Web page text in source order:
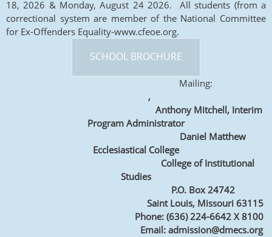
18, 2026 & Monday, August 24 2026. All students (from a
correctional system are member of the National Committee
for Ex-Offenders Equality-www.cfeoe.org.
SCHOOL BROCHURE
Mailing:
,
Anthony Mitchell, Interim
Program Administrator
Daniel Matthew
Ecclesiastical College
College of Institutional
Studies
P.O. Box 24742
Saint Louis, Missouri 63115
Phone: (636) 224-6642 X 8100
Email: admission@dmecs.org